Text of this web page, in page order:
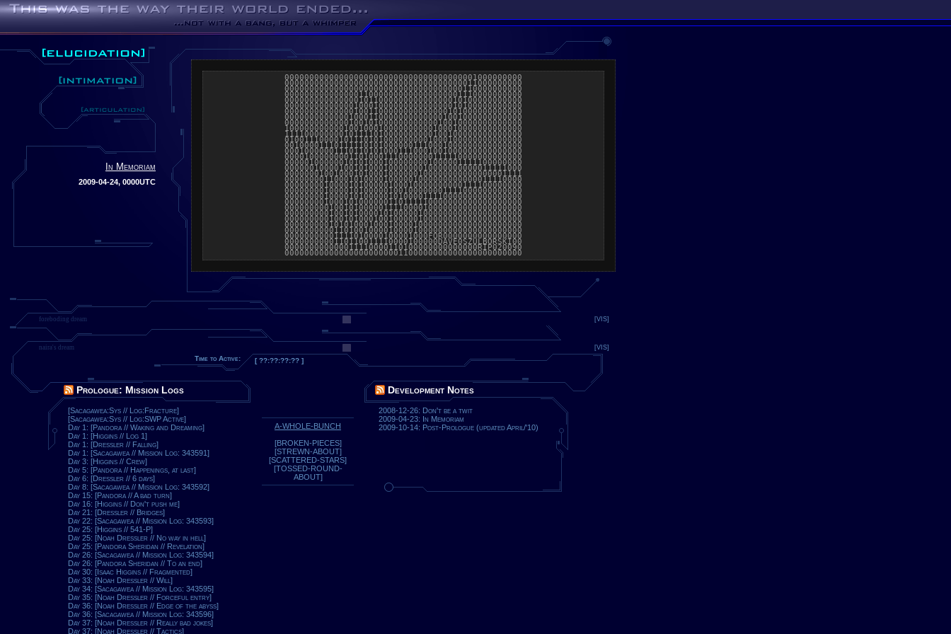
In Memoriam
2009-04-24, 0000UTC
000000000000000000000000000000000000001000000000
000000000000000000000000000000000000011000000000
000000000000000000000000000000000000110000000000
000000000000000110000000000000000001110000000000
000000000000000101100000000000000010100000000000
000000000000001000100000000000000010100000000000
000000000000001001100000000000000101000000000000
000000000000010001100000000000001001000000000000
000000000000010010100000000000010010000000000000
100000000000100100010000000000100010000000000000
111100000000101111010000000000100100000000000000
010011100001011101010000000001000100000000000000
001000011101111101010000001110001000000000000000
000100000011101101010001110001001000000000000000
000010000000011010001110000000111110000000000000
000001000000101010001000000001000001111100000000
000000100001001010001000000010000000000011111000
000000010010001010001000000100000000000000001111
000000001100010100001000001000000000000011110000
000000001000010100000100010000000000111100000000
000000001000010100000100100000001111000000000000
000000001000010100000101000011110000000000000000
000000001000101000000110111110000000000000000000
000000000100101000001111000010000000000000000000
000000000100101000010100000100000000000000000000
000000000100101000100100000100000000000000000000
000000000101010001000100001000000000000000000000
000000000011010010000100001000000000000000000000
00000000001111010000100001000FOR0000000000000000
0000000000110110011110000100000DAVE0SZULBORSKI00
000000000000011110000110100000000000000RIP020090
[VIS]
foreboding dream
[VIS]
naira's dream
Time to Active: [ ??:??:??:?? ]
Prologue: Mission Logs Development Notes
[Sacagawea:Sys // Log:Fracture]
[Sacagawea:Sys // Log:SWP Active]
Day 1: [Pandora // Waking and Dreaming]
Day 1: [Higgins // Log 1]
Day 1: [Dressler // Falling]
Day 1: [Sacagawea // Mission Log: 343591]
Day 3: [Higgins // Crew]
Day 5: [Pandora // Happenings, at last]
Day 6: [Dressler // 6 days]
Day 8: [Sacagawea // Mission Log: 343592]
Day 15: [Pandora // A bad turn]
Day 16: [Higgins // Don't push me]
Day 21: [Dressler // Bridges]
Day 22: [Sacagawea // Mission Log: 343593]
Day 25: [Higgins // 541-P]
Day 25: [Noah Dressler // No way in hell]
Day 25: [Pandora Sheridan // Revelation]
Day 26: [Sacagawea // Mission Log: 343594]
Day 26: [Pandora Sheridan // To an end]
Day 30: [Isaac Higgins // Fragmented]
Day 33: [Noah Dressler // Will]
Day 34: [Sacagawea // Mission Log: 343595]
Day 35: [Noah Dressler // Forceful entry]
Day 36: [Noah Dressler // Edge of the abyss]
Day 36: [Sacagawea // Mission Log: 343596]
Day 37: [Noah Dressler // Really bad jokes]
Day 37: [Noah Dressler // Tactics]
2008-12-26: Don't be a twit
2009-04-23: In Memoriam
2009-10-14: Post-Prologue (updated April/'10)
A-WHOLE-BUNCH
[BROKEN-PIECES]
[STREWN-ABOUT]
[SCATTERED-STARS]
[TOSSED-ROUND-
ABOUT]